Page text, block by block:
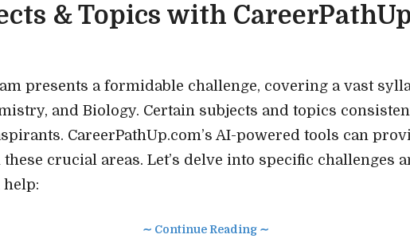
& Topics with
presents a formidable challenge, covering a vast
and Biology. Certain subjects and topics
CareerPathUp.com’s AI-powered tools can
crucial areas. Let’s delve into specific challenges
∼ Continue Reading ∼